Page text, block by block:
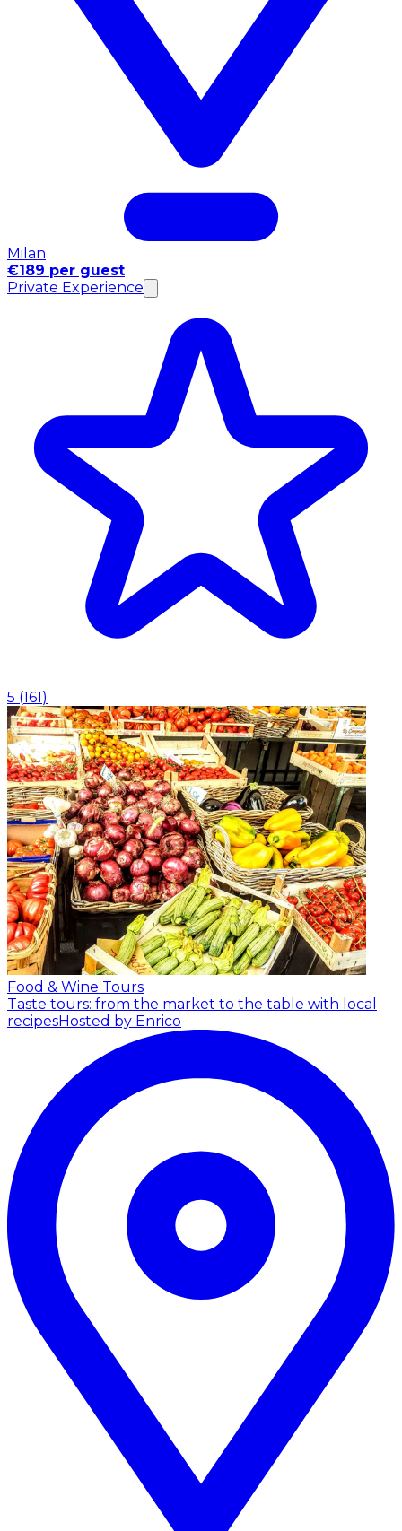
Milan
€189 per guest
Private Experience
5 (161)
Food & Wine Tours
Taste tours: from the market to the table with local
recipesHosted by Enrico